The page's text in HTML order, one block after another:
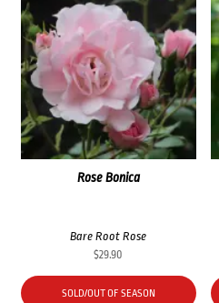
Rose Bonica
Bare Root Rose
$29.90
SOLD/OUT OF SEASON